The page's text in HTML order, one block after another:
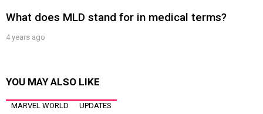
What does MLD stand for in medical terms?
4 years ago
YOU MAY ALSO LIKE
MARVEL WORLD UPDATES